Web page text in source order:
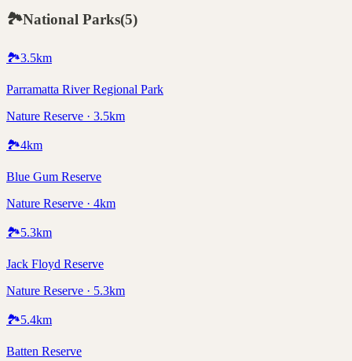
🏞️National Parks(5)
🏞️3.5km
Parramatta River Regional Park
Nature Reserve · 3.5km
🏞️4km
Blue Gum Reserve
Nature Reserve · 4km
🏞️5.3km
Jack Floyd Reserve
Nature Reserve · 5.3km
🏞️5.4km
Batten Reserve